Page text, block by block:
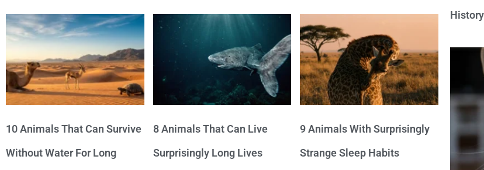
10 Animals That Can Survive
Without Water For Long
8 Animals That Can Live
Surprisingly Long Lives
9 Animals With Surprisingly
Strange Sleep Habits